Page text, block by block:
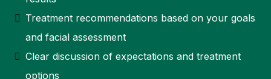
Treatment recommendations based on your goals
and facial assessment
Clear discussion of expectations and treatment
options